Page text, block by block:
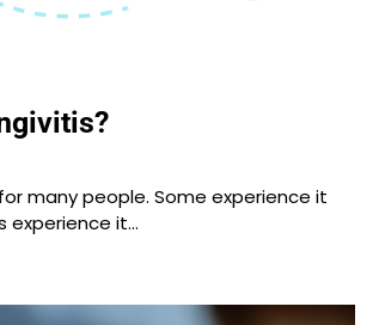
many people. Some experience it
experience it…